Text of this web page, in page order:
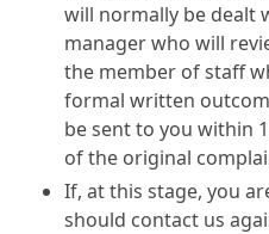
will normally be dealt
manager who will
the member of staff
formal written
be sent to you within
of the original
If, at this stage, you
should contact us